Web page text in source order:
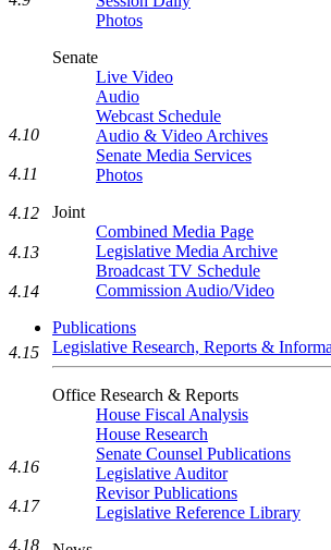
Photos
Senate
Live Video
Audio
Webcast Schedule
Audio & Video Archives
Senate Media Services
Photos
Joint
Combined Media Page
Legislative Media Archive
Broadcast TV Schedule
Commission Audio/Video
Publications
Legislative Research, Reports &
Office Research & Reports
House Fiscal Analysis
House Research
Senate Counsel Publications
Legislative Auditor
Revisor Publications
Legislative Reference Library
4.10
4.11
4.12
4.13
4.14
4.15
4.16
4.17
4.18